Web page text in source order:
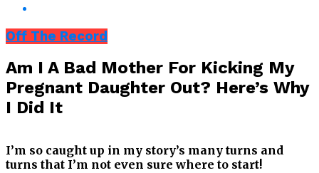
Off The Record
Am I A Bad Mother For Kicking My
Pregnant Daughter Out? Here’s Why
I Did It
I’m so caught up in my story’s many turns and
turns that I’m not even sure where to start!